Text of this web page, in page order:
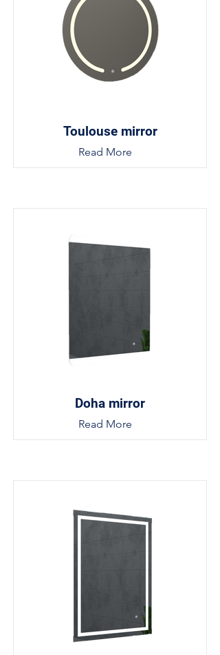
Toulouse mirror
Read More
Doha mirror
Read More